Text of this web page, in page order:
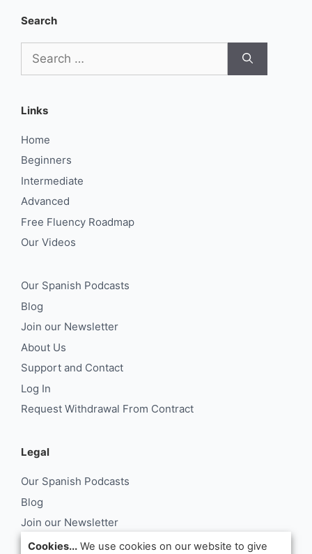
Search
for:
Links
Home
Beginners
Intermediate
Advanced
Free Fluency Roadmap
Our Videos
Our Spanish Podcasts
Blog
Join our Newsletter
About Us
Support and Contact
Log In
Request Withdrawal From Contract
Legal
Our Spanish Podcasts
Blog
Join our Newsletter
About Us
Cookies... We use cookies on our website to give